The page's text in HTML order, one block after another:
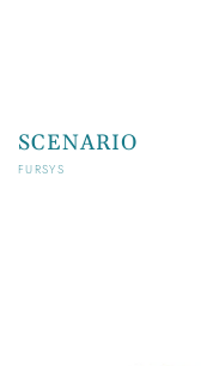
SCENARIO
Vendor:
FURSYS